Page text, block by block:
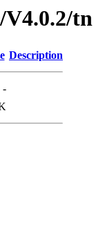
V4.0.2/tn
Description
-